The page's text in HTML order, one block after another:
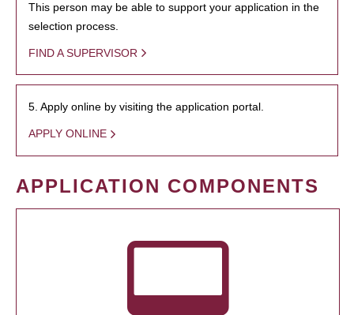
This person may be able to support your application in the
selection process.
FIND A SUPERVISOR
5. Apply online by visiting the application portal.
APPLY ONLINE
APPLICATION COMPONENTS